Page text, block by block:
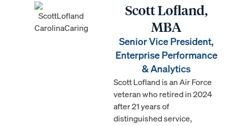
Scott Lofland,
MBA
Senior Vice President,
Enterprise Performance
& Analytics
Scott Lofland is an Air Force
veteran who retired in 2024
after 21 years of
distinguished service,